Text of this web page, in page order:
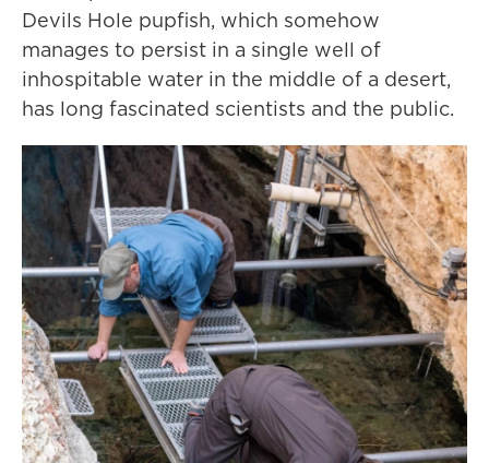
Devils Hole pupfish, which somehow
manages to persist in a single well of
inhospitable water in the middle of a desert,
has long fascinated scientists and the public.